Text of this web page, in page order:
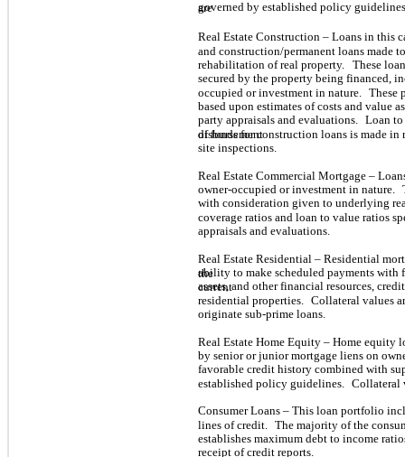
are
governed by established policy
Real Estate Construction – Loans in this
and construction/permanent loans made
rehabilitation of real property.
These
secured by the property being financed,
occupied or investment in nature.
These
based upon estimates of costs and value
party appraisals and evaluations. Loan
disbursement
of funds for construction loans is made in
site inspections.
Real Estate Commercial Mortgage –
owner-occupied or investment in nature.
with consideration given to underlying
coverage ratios and loan to value ratios
appraisals and evaluations.
Real Estate Residential – Residential
the
ability to make scheduled payments with
current
assets, and other financial resources,
residential properties.
Collateral values
originate sub-prime loans.
Real Estate Home Equity – Home equity
by senior or junior mortgage liens on
favorable credit history combined with
established policy guidelines.
Collateral
Consumer Loans – This loan portfolio
lines of credit.
The majority of the
establishes maximum debt to income
receipt of credit reports.